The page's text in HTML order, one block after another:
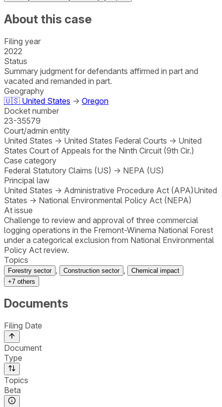
About this case
Filing year
2022
Status
Summary judgment for defendants affirmed in part and
vacated and remanded in part.
Geography
🇺🇸 United States → Oregon
Docket number
23-35579
Court/admin entity
United States → United States Federal Courts → United
States Court of Appeals for the Ninth Circuit (9th Cir.)
Case category
Federal Statutory Claims (US) → NEPA (US)
Principal law
United States → Administrative Procedure Act (APA)United
States → National Environmental Policy Act (NEPA)
At issue
Challenge to review and approval of three commercial
logging operations in the Fremont-Winema National Forest
under a categorical exclusion from National Environmental
Policy Act review.
Topics
Forestry sector Construction sector
Chemical impact
+7 others
Documents
Filing Date
Document
Type
Topics
Beta